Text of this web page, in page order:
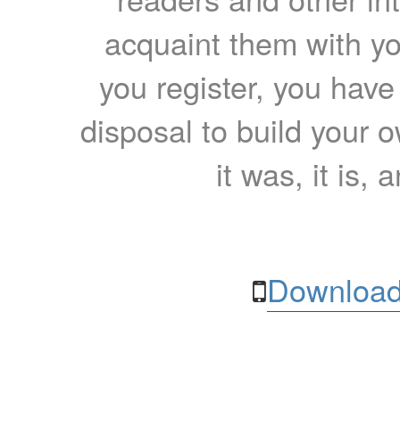
acquaint them with
you register, you
disposal to build your
it was, it is,